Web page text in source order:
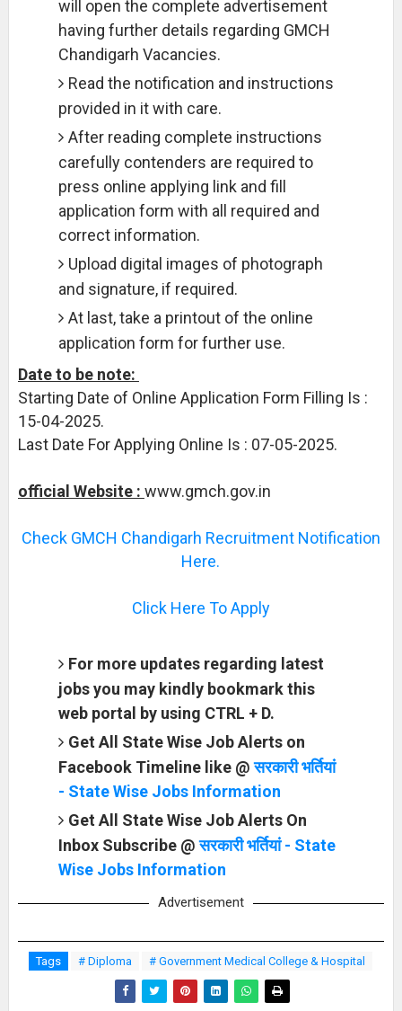
will open the complete advertisement
having further details regarding GMCH
Chandigarh Vacancies.
Read the notification and instructions
provided in it with care.
After reading complete instructions
carefully contenders are required to
press online applying link and fill
application form with all required and
correct information.
Upload digital images of photograph
and signature, if required.
At last, take a printout of the online
application form for further use.
Date to be note:
Starting Date of Online Application Form Filling Is :
15-04-2025.
Last Date For Applying Online Is : 07-05-2025.
official Website : www.gmch.gov.in
Check GMCH Chandigarh Recruitment Notification
Here.
Click Here To Apply
For more updates regarding latest
jobs you may kindly bookmark this
web portal by using CTRL + D.
Get All State Wise Job Alerts on
Facebook Timeline like @सरकारी भर्तियां
- State Wise Jobs Information
Get All State Wise Job Alerts On
Inbox Subscribe @सरकारी भर्तियां - State
Wise Jobs Information
Advertisement
Tags # Diploma # Government Medical College & Hospital